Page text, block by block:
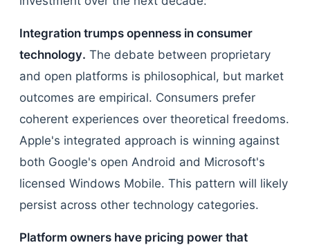
Integration trumps openness in consumer
technology. The debate between proprietary
and open platforms is philosophical, but market
outcomes are empirical. Consumers prefer
coherent experiences over theoretical freedoms.
Apple's integrated approach is winning against
both Google's open Android and Microsoft's
licensed Windows Mobile. This pattern will likely
persist across other technology categories.
Platform owners have pricing power that